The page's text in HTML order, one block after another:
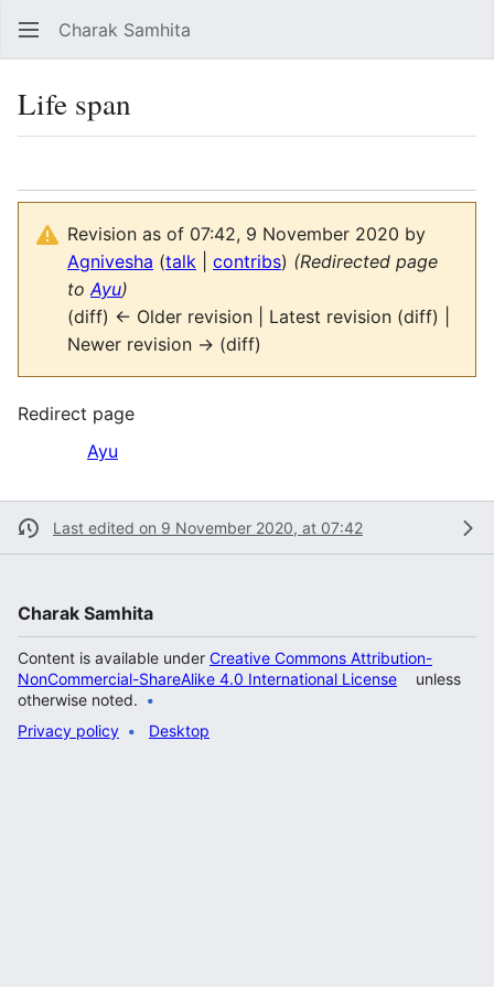
Charak Samhita
Life span
Revision as of 07:42, 9 November 2020 by
Agnivesha (talk contribs) (Redirected page
toAyu)
(diff) ← Older revision | Latest revision (diff) |
Newer revision → (diff)
Redirect page
Redirect to:
Ayu
Last edited on 9 November 2020, at 07:42
Charak Samhita
Content is available under Creative Commons Attribution-
NonCommercial-ShareAlike 4.0 International License
unless
otherwise noted.
Privacy policy
Desktop